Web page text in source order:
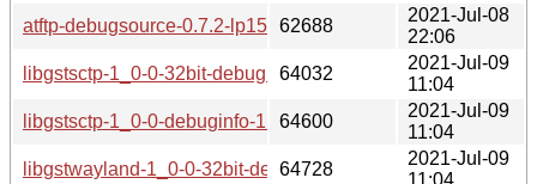
atftp-debugsource-0.7.2-lp153.2.1.x86_64.rpm
62688
2021-Jul-08
22:06
libgstsctp-1_0-0-32bit-debuginfo-1.16.3-
64032
2021-Jul-09
11:04
libgstsctp-1_0-0-debuginfo-1.16.3-lp153.3.3.1.x86_64.rpm
64600
2021-Jul-09
11:04
libgstwayland-1_0-0-32bit-debuginfo-1.16.3-
64728
2021-Jul-09
11:04